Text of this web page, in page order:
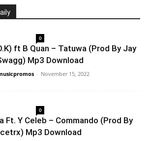
0
ft B Quan – Tatuwa (Prod By Jay
Mp3 Download
- November 15, 2022
0
Ft. Y Celeb – Commando (Prod By
Mp3 Download